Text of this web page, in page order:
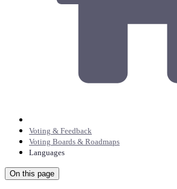
Voting & Feedback
Voting Boards & Roadmaps
Languages
On this page